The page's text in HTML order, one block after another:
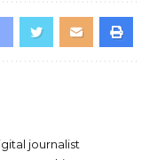
journalist